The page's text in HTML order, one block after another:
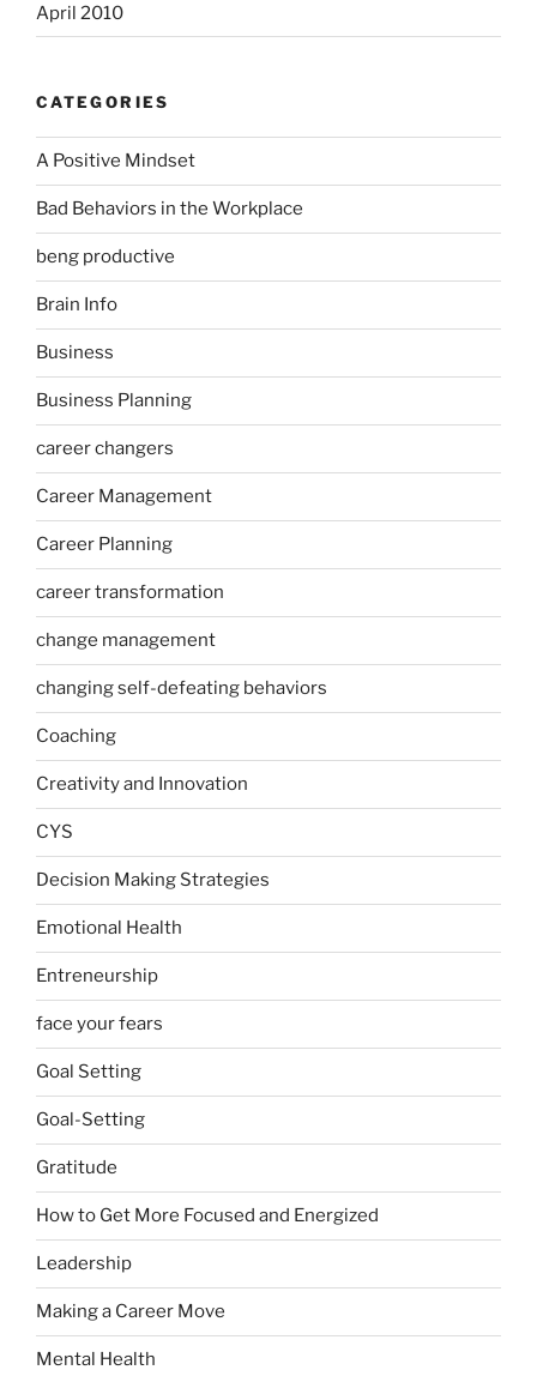
April 2010
CATEGORIES
A Positive Mindset
Bad Behaviors in the Workplace
beng productive
Brain Info
Business
Business Planning
career changers
Career Management
Career Planning
career transformation
change management
changing self-defeating behaviors
Coaching
Creativity and Innovation
CYS
Decision Making Strategies
Emotional Health
Entreneurship
face your fears
Goal Setting
Goal-Setting
Gratitude
How to Get More Focused and Energized
Leadership
Making a Career Move
Mental Health